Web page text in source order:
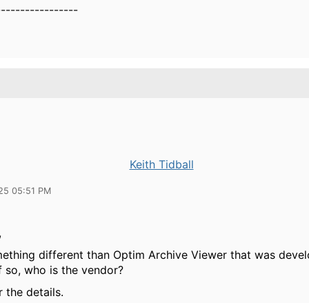
Keith Tidball
05:51 PM
different than Optim Archive Viewer that was
so, who is the vendor?
the details.